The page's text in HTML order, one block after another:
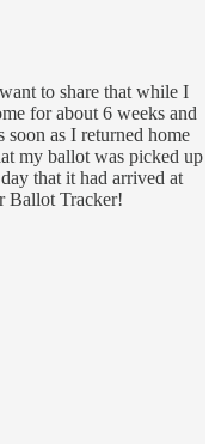
to share that while I
for about 6 weeks and
as I returned home
my ballot was picked up
that it had arrived at
Ballot Tracker!